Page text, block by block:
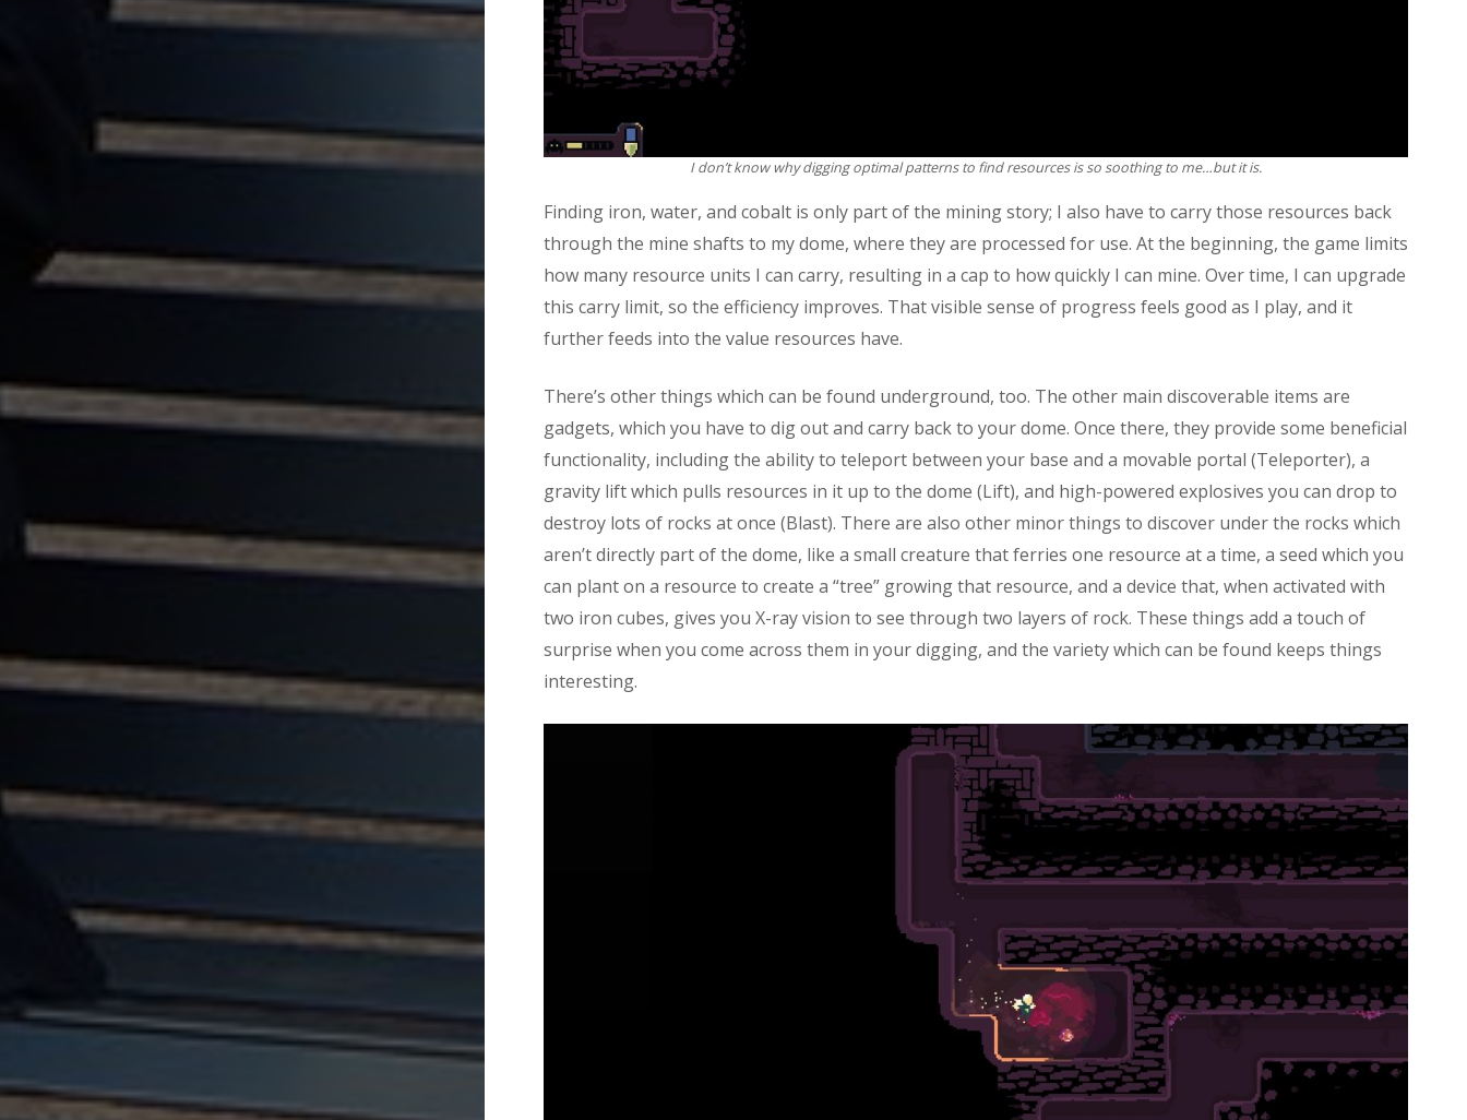
I don’t know why digging optimal patterns to find resources is so soothing to me…but it is.
Finding iron, water, and cobalt is only part of the mining story; I also have to carry those resources back
through the mine shafts to my dome, where they are processed for use. At the beginning, the game limits
how many resource units I can carry, resulting in a cap to how quickly I can mine. Over time, I can upgrade
this carry limit, so the efficiency improves. That visible sense of progress feels good as I play, and it
further feeds into the value resources have.
There’s other things which can be found underground, too. The other main discoverable items are
gadgets, which you have to dig out and carry back to your dome. Once there, they provide some beneficial
functionality, including the ability to teleport between your base and a movable portal (Teleporter), a
gravity lift which pulls resources in it up to the dome (Lift), and high-powered explosives you can drop to
destroy lots of rocks at once (Blast). There are also other minor things to discover under the rocks which
aren’t directly part of the dome, like a small creature that ferries one resource at a time, a seed which you
can plant on a resource to create a “tree” growing that resource, and a device that, when activated with
two iron cubes, gives you X-ray vision to see through two layers of rock. These things add a touch of
surprise when you come across them in your digging, and the variety which can be found keeps things
interesting.